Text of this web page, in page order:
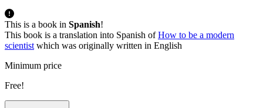
This is a book in Spanish!
This book is a translation into Spanish ofHow to be a modern
scientistwhich was originally written in English
Minimum price
Free!